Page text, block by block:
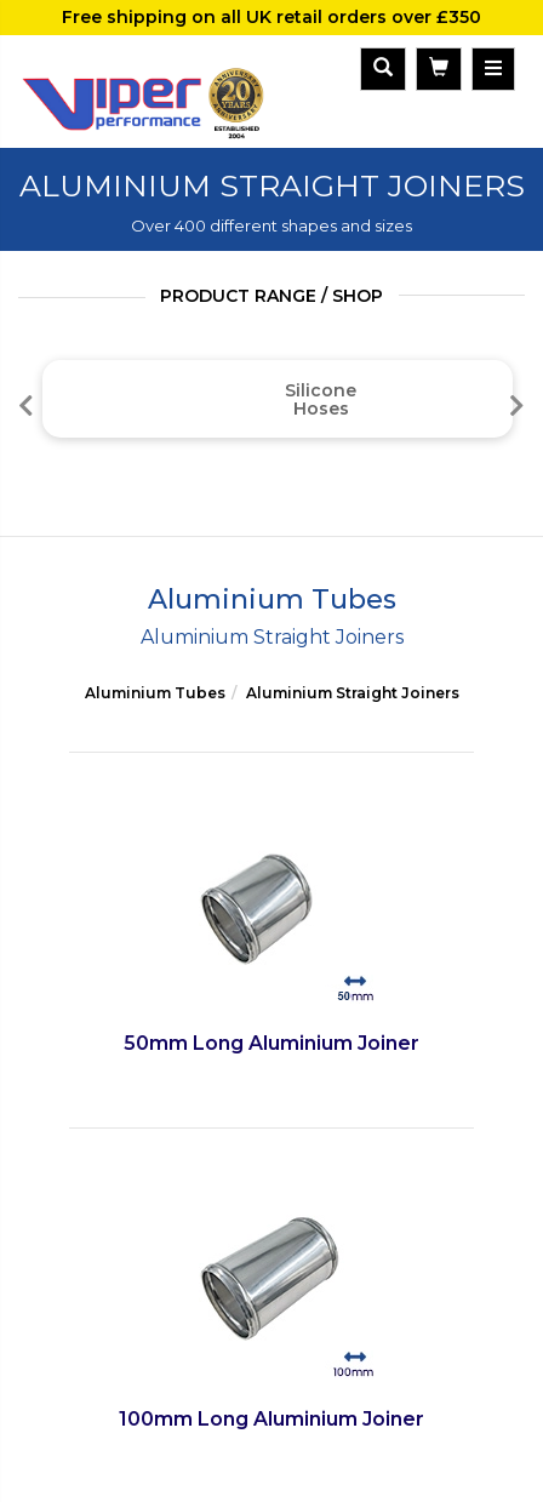
Free shipping on all UK retail orders over £350
ALUMINIUM STRAIGHT JOINERS
Over 400 different shapes and sizes
PRODUCT RANGE / SHOP
Silicone
Hoses
Aluminium Tubes
Aluminium Straight Joiners
Aluminium Tubes Aluminium Straight Joiners
50mm Long Aluminium Joiner
100mm Long Aluminium Joiner